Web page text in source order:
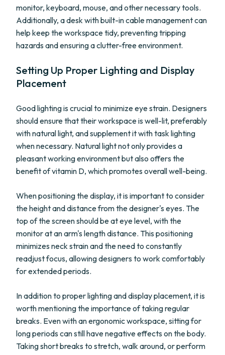
monitor, keyboard, mouse, and other necessary tools.
Additionally, a desk with built-in cable management can
help keep the workspace tidy, preventing tripping
hazards and ensuring a clutter-free environment.
Setting Up Proper Lighting and Display
Placement
Good lighting is crucial to minimize eye strain. Designers
should ensure that their workspace is well-lit, preferably
with natural light, and supplement it with task lighting
when necessary. Natural light not only provides a
pleasant working environment but also offers the
benefit of vitamin D, which promotes overall well-being.
When positioning the display, it is important to consider
the height and distance from the designer's eyes. The
top of the screen should be at eye level, with the
monitor at an arm's length distance. This positioning
minimizes neck strain and the need to constantly
readjust focus, allowing designers to work comfortably
for extended periods.
In addition to proper lighting and display placement, it is
worth mentioning the importance of taking regular
breaks. Even with an ergonomic workspace, sitting for
long periods can still have negative effects on the body.
Taking short breaks to stretch, walk around, or perform